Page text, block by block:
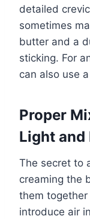
detailed
sometimes
butter and a
sticking. For
can also use
Proper
Light and
The secret to
creaming the
them
introduce air